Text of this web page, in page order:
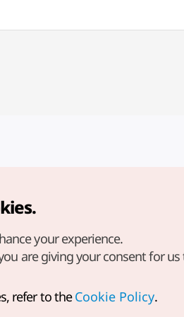
Rights Reserved.
direct your
your experience.
are giving your consent for
refer to theCookie Policy.